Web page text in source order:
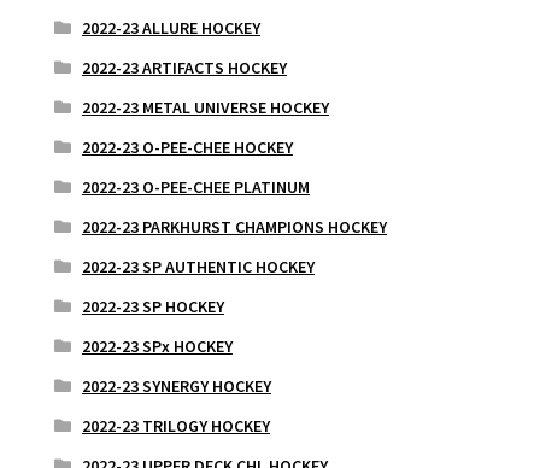
2022-23 ALLURE HOCKEY
2022-23 ARTIFACTS HOCKEY
2022-23 METAL UNIVERSE HOCKEY
2022-23 O-PEE-CHEE HOCKEY
2022-23 O-PEE-CHEE PLATINUM
2022-23 PARKHURST CHAMPIONS HOCKEY
2022-23 SP AUTHENTIC HOCKEY
2022-23 SP HOCKEY
2022-23 SPx HOCKEY
2022-23 SYNERGY HOCKEY
2022-23 TRILOGY HOCKEY